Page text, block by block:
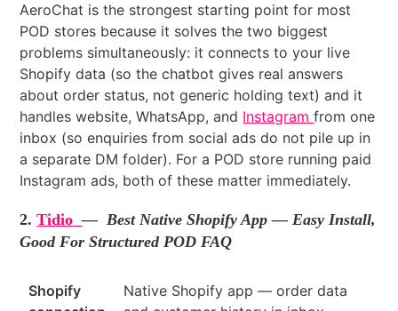
AeroChat is the strongest starting point for most
POD stores because it solves the two biggest
problems simultaneously: it connects to your live
Shopify data (so the chatbot gives real answers
about order status, not generic holding text) and it
handles website, WhatsApp, and Instagramfrom one
inbox (so enquiries from social ads do not pile up in
a separate DM folder). For a POD store running paid
Instagram ads, both of these matter immediately.
2.Tidio — Best Native Shopify App — Easy Install,
Good For Structured POD FAQ
Shopify
Native Shopify app — order data